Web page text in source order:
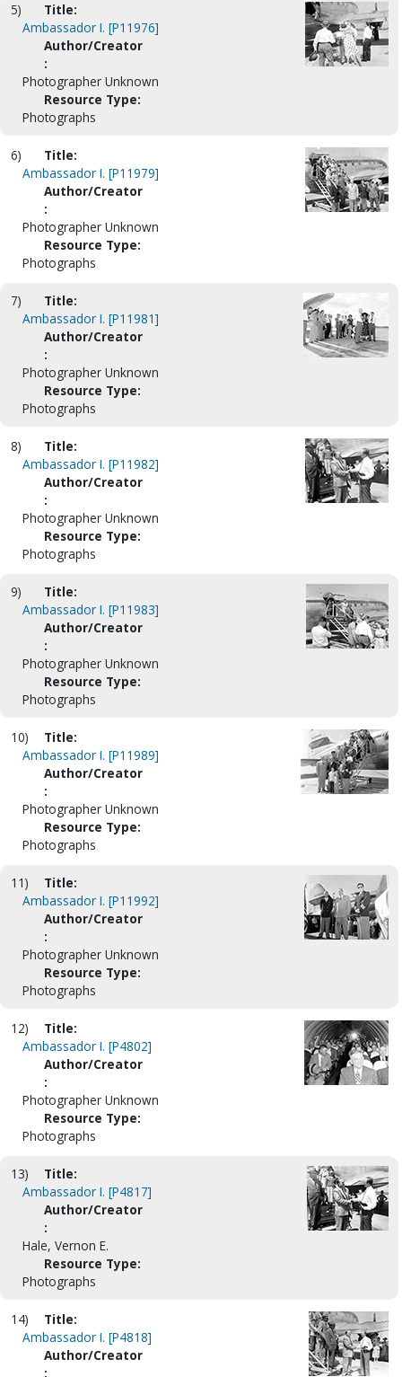
5)
Title:
Ambassador I. [P11976]
Author/Creator
:
Photographer Unknown
Resource Type:
Photographs
6)
Title:
Ambassador I. [P11979]
Author/Creator
:
Photographer Unknown
Resource Type:
Photographs
7)
Title:
Ambassador I. [P11981]
Author/Creator
:
Photographer Unknown
Resource Type:
Photographs
8)
Title:
Ambassador I. [P11982]
Author/Creator
:
Photographer Unknown
Resource Type:
Photographs
9)
Title:
Ambassador I. [P11983]
Author/Creator
:
Photographer Unknown
Resource Type:
Photographs
10)
Title:
Ambassador I. [P11989]
Author/Creator
:
Photographer Unknown
Resource Type:
Photographs
11)
Title:
Ambassador I. [P11992]
Author/Creator
:
Photographer Unknown
Resource Type:
Photographs
12)
Title:
Ambassador I. [P4802]
Author/Creator
:
Photographer Unknown
Resource Type:
Photographs
13)
Title:
Ambassador I. [P4817]
Author/Creator
:
Hale, Vernon E.
Resource Type:
Photographs
14)
Title:
Ambassador I. [P4818]
Author/Creator
: